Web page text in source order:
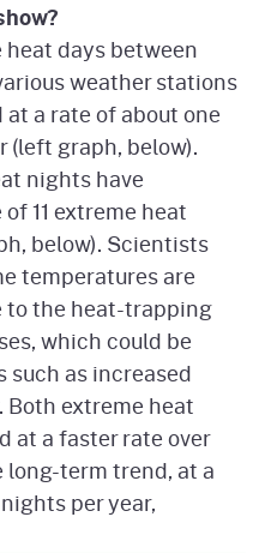
days between
weather stations
a rate of about one
(left graph, below).
nights have
11 extreme heat
below). Scientists
temperatures are
to the heat-trapping
which could be
as increased
extreme heat
at a faster rate over
term trend, at a
per year,